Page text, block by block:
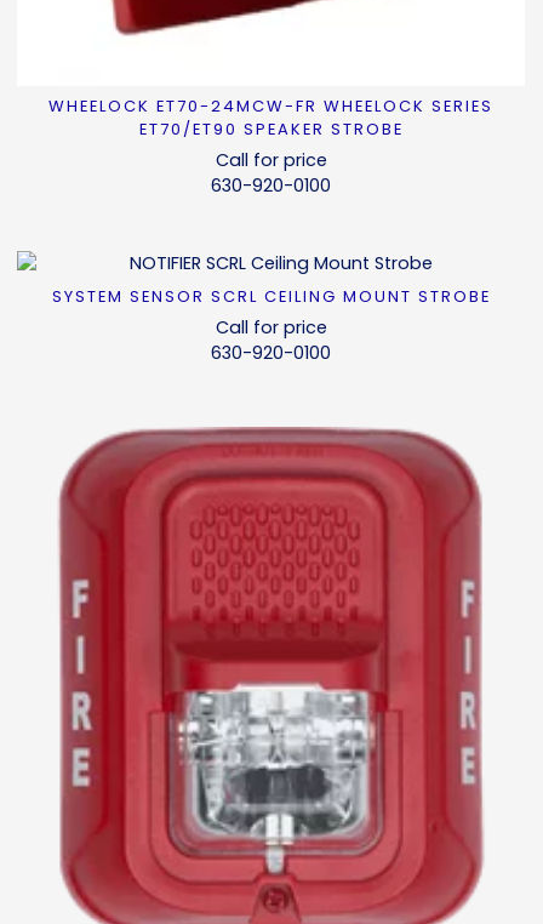
READ MORE
WHEELOCK ET70-24MCW-FR WHEELOCK SERIES
ET70/ET90 SPEAKER STROBE
Call for price
630-920-0100
READ MORE
SYSTEM SENSOR SCRL CEILING MOUNT STROBE
Call for price
630-920-0100